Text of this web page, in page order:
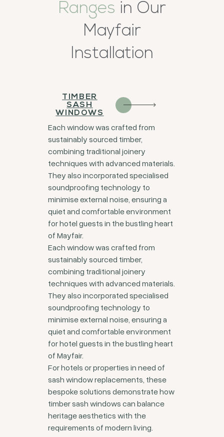
Ranges in Our
Mayfair
Installation
TIMBER
SASH
WINDOWS
Each window was crafted from
sustainably sourced timber,
combining traditional joinery
techniques with advanced materials.
They also incorporated specialised
soundproofing technology to
minimise external noise, ensuring a
quiet and comfortable environment
for hotel guests in the bustling heart
of Mayfair.
Each window was crafted from
sustainably sourced timber,
combining traditional joinery
techniques with advanced materials.
They also incorporated specialised
soundproofing technology to
minimise external noise, ensuring a
quiet and comfortable environment
for hotel guests in the bustling heart
of Mayfair.
For hotels or properties in need of
sash window replacements, these
bespoke solutions demonstrate how
timber sash windows can balance
heritage aesthetics with the
requirements of modern living.